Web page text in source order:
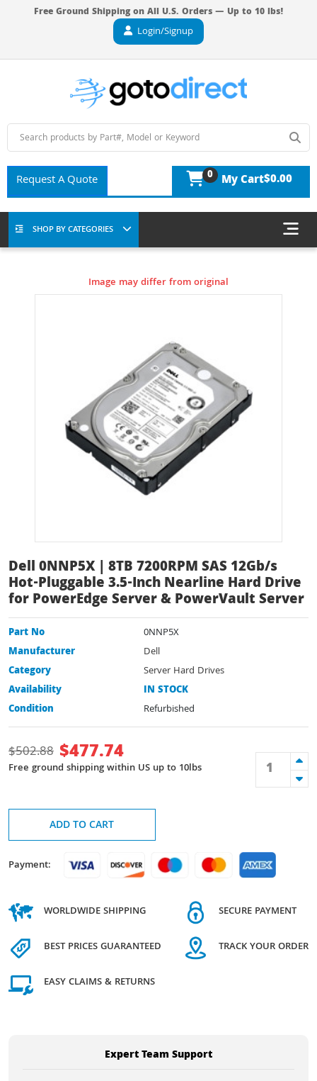
Free Ground Shipping on All U.S. Orders — Up to 10 lbs!
Login/Signup
Request A Quote 0 My Cart$0.00
SHOP BY CATEGORIES
Image may differ from original
Dell 0NNP5X | 8TB 7200RPM SAS 12Gb/s
Hot-Pluggable 3.5-Inch Nearline Hard Drive
for PowerEdge Server & PowerVault Server
Part No
0NNP5X
Manufacturer
Dell
Category
Server Hard Drives
Availability
IN STOCK
Condition
Refurbished
$502.88 $477.74
Free ground shipping within US up to 10lbs
ADD TO CART
Payment:
WORLDWIDE SHIPPING
BEST PRICES GUARANTEED
EASY CLAIMS & RETURNS
SECURE PAYMENT
TRACK YOUR ORDER
Expert Team Support